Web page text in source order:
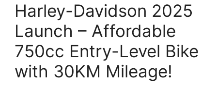
Harley-Davidson 2025
Launch – Affordable
750cc Entry-Level Bike
with 30KM Mileage!